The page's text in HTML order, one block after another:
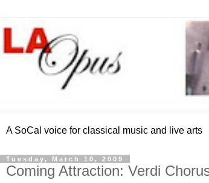
A SoCal voice for classical music and live arts
Tuesday, March 10, 2009
Coming Attraction: Verdi